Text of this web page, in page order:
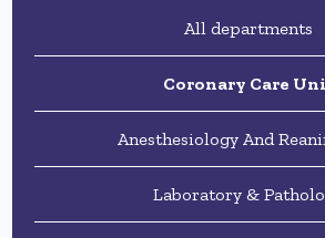
All departments
Coronary Care
Anesthesiology And
Laboratory &